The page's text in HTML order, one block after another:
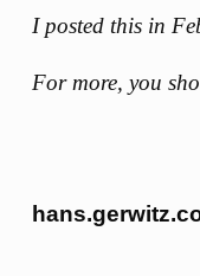
I posted this in
For more, you